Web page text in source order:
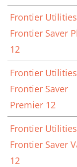
Frontier
Frontier Saver
12
Frontier
Frontier Saver
Premier 12
Frontier
Frontier Saver
12